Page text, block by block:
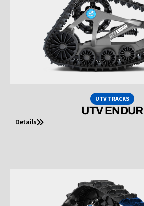
UTV TRACKS
UTV ENDUR
Details